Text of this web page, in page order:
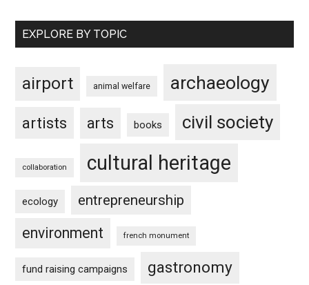
EXPLORE BY TOPIC
airport animal welfare archaeology
artists arts books civil society
collaboration cultural heritage
ecology entrepreneurship
environment french monument
fund raising campaigns gastronomy